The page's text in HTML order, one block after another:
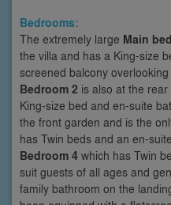
Bedrooms:
The extremely large Main
the villa and has a King-size
screened balcony
Bedroom 2 is also at the
King-size bed and en-suite
the front garden and is the
has Twin beds and an en-
Bedroom 4 which has Twin
suit guests of all ages and
family bathroom on the